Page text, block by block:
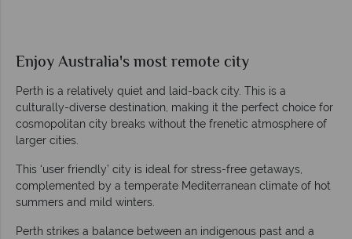
Enjoy Australia's most remote city
Perth is a relatively quiet and laid-back city. This is a
culturally-diverse destination, making it the perfect choice for
cosmopolitan city breaks without the frenetic atmosphere of
larger cities.
This ‘user friendly’ city is ideal for stress-free getaways,
complemented by a temperate Mediterranean climate of hot
summers and mild winters.
Perth strikes a balance between an indigenous past and a